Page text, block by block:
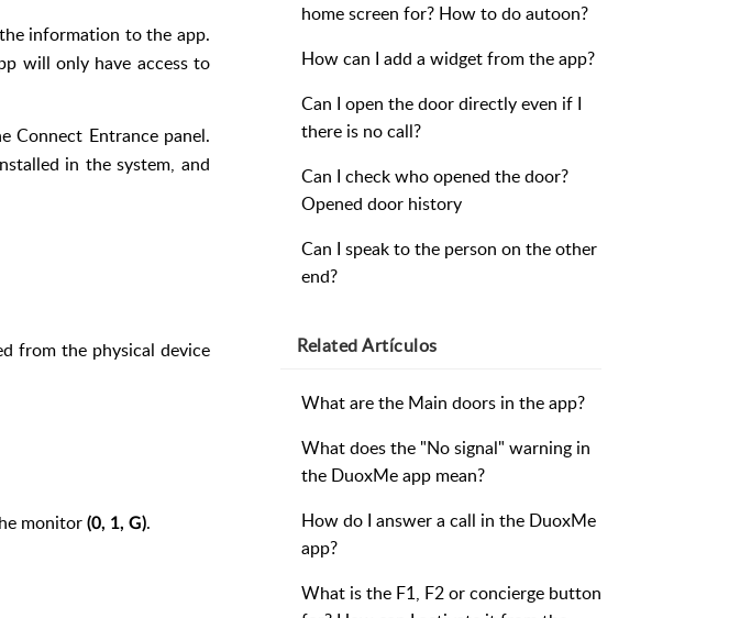
information to the app.
will only have access to
Connect Entrance panel.
in the system, and
from the physical device
monitor (0, 1, G).
home screen for? How to do autoon?
How can I add a widget from the app?
Can I open the door directly even if I
there is no call?
Can I check who opened the door?
Opened door history
Can I speak to the person on the other
end?
RelatedArtículos
What are the Main doors in the app?
What does the "No signal" warning in
the DuoxMe app mean?
How do I answer a call in the DuoxMe
app?
What is the F1, F2 or concierge button